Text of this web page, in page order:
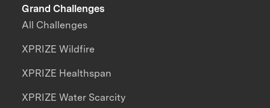
Grand Challenges
All Challenges
XPRIZE Wildfire
XPRIZE Healthspan
XPRIZE Water Scarcity